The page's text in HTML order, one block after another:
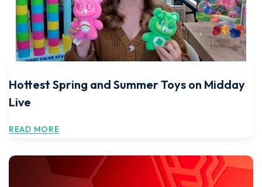
Hottest Spring and Summer Toys on Midday
Live
READ MORE